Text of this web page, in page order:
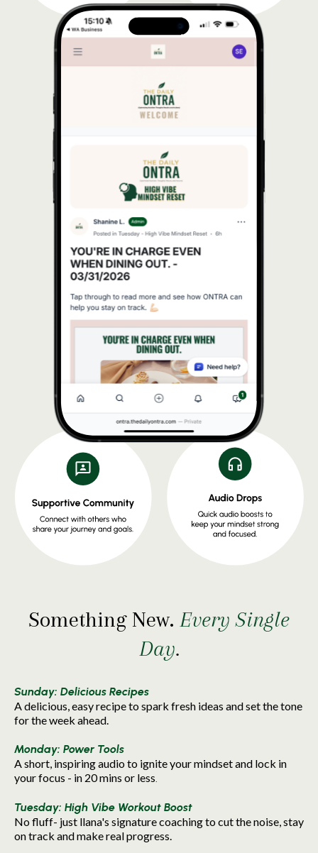
Something New. Every Single
Day.
Sunday: Delicious Recipes
A delicious, easy recipe to spark fresh ideas and set the tone
for the week ahead.
Monday: Power Tools
A short, inspiring audio to ignite your mindset and lock in
your focus - in 20 mins or less.
Tuesday: High Vibe Workout Boost
No fluff- just llana's signature coaching to cut the noise, stay
on track and make real progress.